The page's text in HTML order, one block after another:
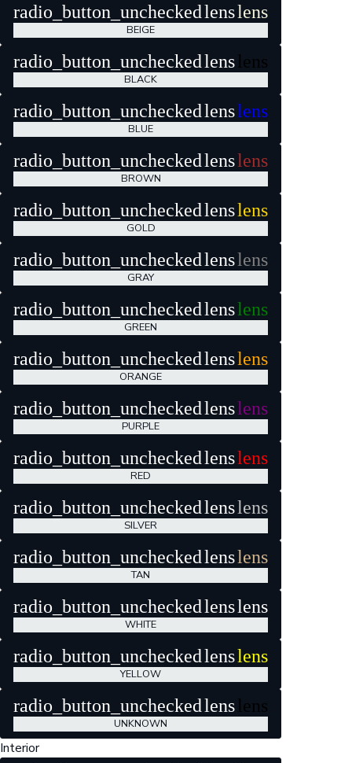
radio_button_uncheckedlenslens
BEIGE
radio_button_uncheckedlens lens
BLACK
radio_button_uncheckedlenslens
BLUE
radio_button_uncheckedlenslens
BROWN
radio_button_uncheckedlenslens
GOLD
radio_button_uncheckedlenslens
GRAY
radio_button_uncheckedlenslens
GREEN
radio_button_uncheckedlenslens
ORANGE
radio_button_uncheckedlenslens
PURPLE
radio_button_uncheckedlenslens
RED
radio_button_uncheckedlenslens
SILVER
radio_button_uncheckedlenslens
TAN
radio_button_uncheckedlenslens
WHITE
radio_button_uncheckedlenslens
YELLOW
radio_button_uncheckedlens lens
UNKNOWN
Interior